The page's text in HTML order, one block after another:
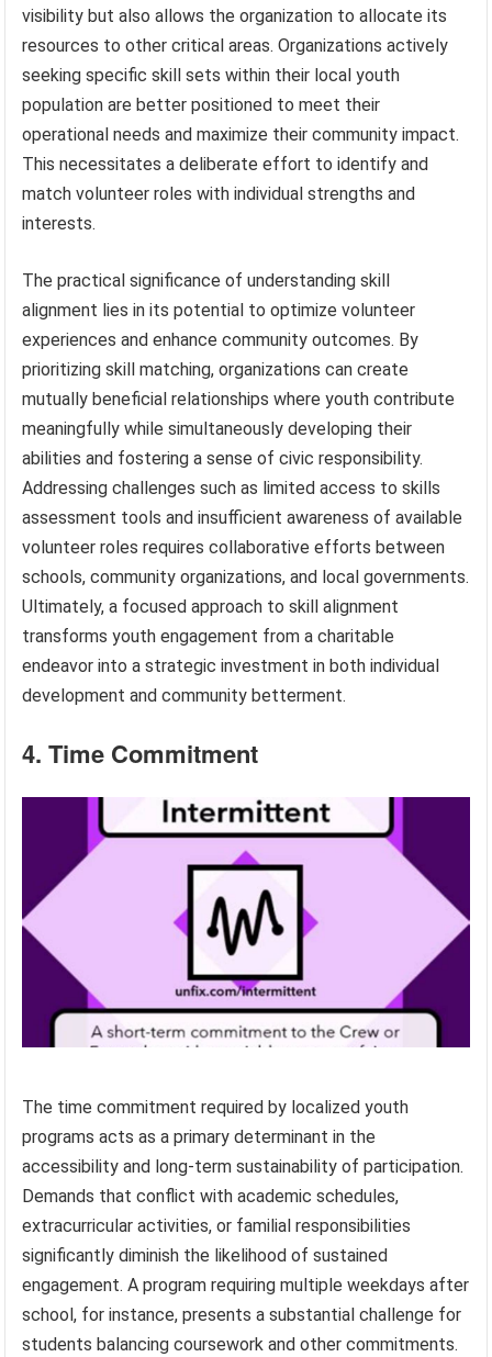
visibility but also allows the organization to allocate its
resources to other critical areas. Organizations actively
seeking specific skill sets within their local youth
population are better positioned to meet their
operational needs and maximize their community impact.
This necessitates a deliberate effort to identify and
match volunteer roles with individual strengths and
interests.
The practical significance of understanding skill
alignment lies in its potential to optimize volunteer
experiences and enhance community outcomes. By
prioritizing skill matching, organizations can create
mutually beneficial relationships where youth contribute
meaningfully while simultaneously developing their
abilities and fostering a sense of civic responsibility.
Addressing challenges such as limited access to skills
assessment tools and insufficient awareness of available
volunteer roles requires collaborative efforts between
schools, community organizations, and local governments.
Ultimately, a focused approach to skill alignment
transforms youth engagement from a charitable
endeavor into a strategic investment in both individual
development and community betterment.
4. Time Commitment
The time commitment required by localized youth
programs acts as a primary determinant in the
accessibility and long-term sustainability of participation.
Demands that conflict with academic schedules,
extracurricular activities, or familial responsibilities
significantly diminish the likelihood of sustained
engagement. A program requiring multiple weekdays after
school, for instance, presents a substantial challenge for
students balancing coursework and other commitments.